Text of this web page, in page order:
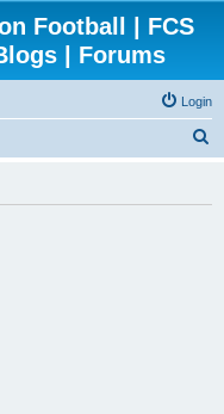
Football | FCS
| Forums
Login